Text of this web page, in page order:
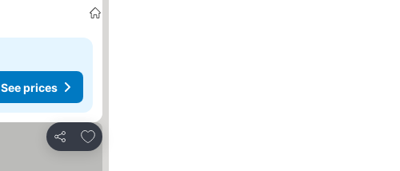
See prices
Share
Add to favorites